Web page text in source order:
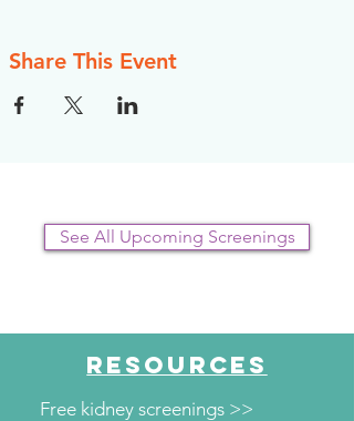
Share This Event
See All Upcoming Screenings
RESOURCES
Free kidney screenings >>